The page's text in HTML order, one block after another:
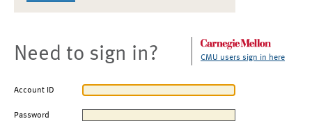
Need to sign in? CMU users sign in here
Account ID
Password